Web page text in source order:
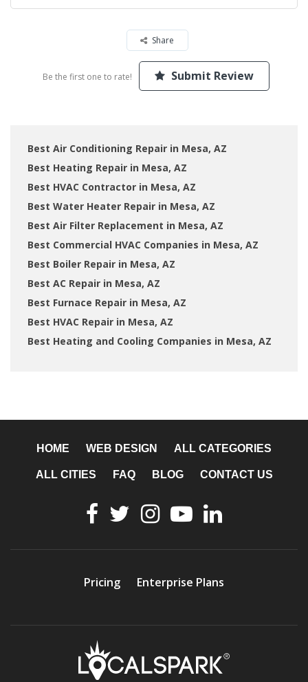
Share
Be the first one to rate! Submit Review
Best Air Conditioning Repair in Mesa, AZ
Best Heating Repair in Mesa, AZ
Best HVAC Contractor in Mesa, AZ
Best Water Heater Repair in Mesa, AZ
Best Air Filter Replacement in Mesa, AZ
Best Commercial HVAC Companies in Mesa, AZ
Best Boiler Repair in Mesa, AZ
Best AC Repair in Mesa, AZ
Best Furnace Repair in Mesa, AZ
Best HVAC Repair in Mesa, AZ
Best Heating and Cooling Companies in Mesa, AZ
HOME WEB DESIGN ALL CATEGORIES
ALL CITIES FAQ BLOG CONTACT US
Pricing Enterprise Plans